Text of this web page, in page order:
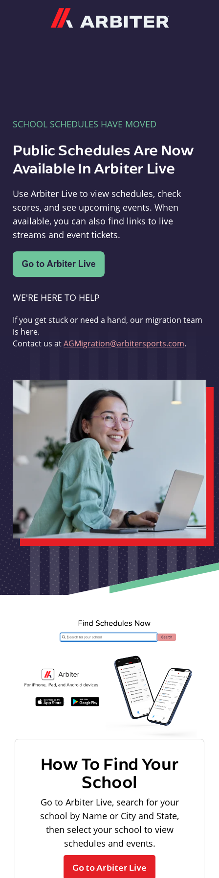
SCHOOL SCHEDULES HAVE MOVED
Public Schedules Are Now
Available In Arbiter Live
Use Arbiter Live to view schedules, check
scores, and see upcoming events. When
available, you can also find links to live
streams and event tickets.
WE'RE HERE TO HELP
If you get stuck or need a hand, our migration team
is here.
Contact us atAGMigration@arbitersports.com.
How To Find Your
School
Go to Arbiter Live, search for your
school by Name or City and State,
then select your school to view
schedules and events.
Go to Arbiter Live